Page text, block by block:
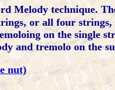
Melody technique.
or all four strings,
on the single
and tremolo on the
nut)